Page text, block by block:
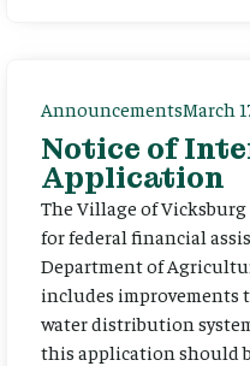
AnnouncementsMarch
Notice of
Application
The Village of
for federal financial
Department of
includes improvements
water distribution
this application should